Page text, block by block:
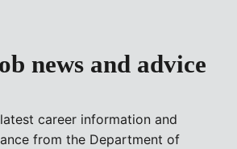
news and advice
career information and
from the Department of